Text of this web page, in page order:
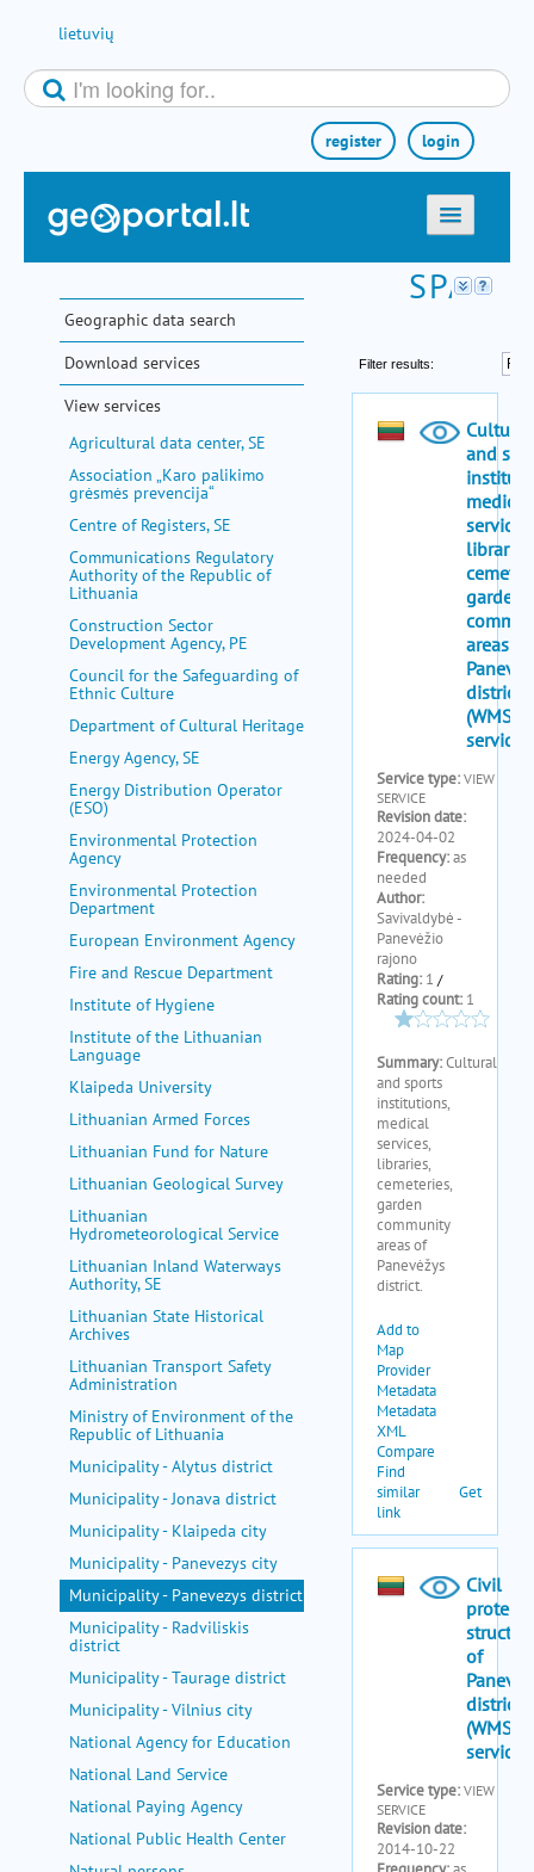
lietuvių
login
register
home
maps
e-services
search
miscellaneous
help
Geographic data search
Download services
View services
Agricultural data center, SE
Association „Karo palikimo
grėsmės prevencija“
Centre of Registers, SE
Communications Regulatory
Authority of the Republic of
Lithuania
Construction Sector
Development Agency, PE
Council for the Safeguarding of
Ethnic Culture
Department of Cultural Heritage
Energy Agency, SE
Energy Distribution Operator
(ESO)
Environmental Protection
Agency
Environmental Protection
Department
European Environment Agency
Fire and Rescue Department
Institute of Hygiene
Institute of the Lithuanian
Language
Klaipeda University
Lithuanian Armed Forces
Lithuanian Fund for Nature
Lithuanian Geological Survey
Lithuanian
Hydrometeorological Service
Lithuanian Inland Waterways
Authority, SE
Lithuanian State Historical
Archives
Lithuanian Transport Safety
Administration
Ministry of Environment of the
Republic of Lithuania
Municipality - Alytus district
Municipality - Jonava district
Municipality - Klaipeda city
Municipality - Panevezys city
Municipality - Panevezys district
Municipality - Radviliskis
district
Municipality - Taurage district
Municipality - Vilnius city
National Agency for Education
National Land Service
National Paying Agency
National Public Health Center